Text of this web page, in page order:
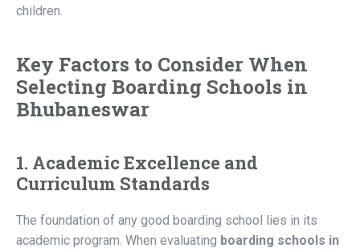
children.
Key Factors to Consider When
Selecting Boarding Schools in
Bhubaneswar
1. Academic Excellence and
Curriculum Standards
The foundation of any good boarding school lies in its
academic program. When evaluating boarding schools in